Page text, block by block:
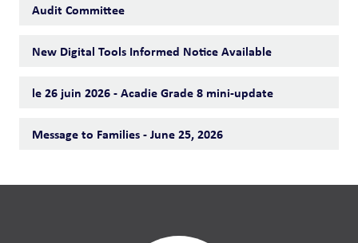
Audit Committee
New Digital Tools Informed Notice Available
le 26 juin 2026 - Acadie Grade 8 mini-update
Message to Families - June 25, 2026